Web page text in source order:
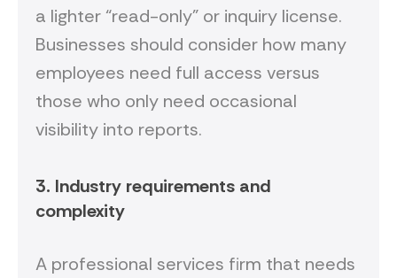
a lighter “read-only” or inquiry license.
Businesses should consider how many
employees need full access versus
those who only need occasional
visibility into reports.
3. Industry requirements and
complexity
A professional services firm that needs